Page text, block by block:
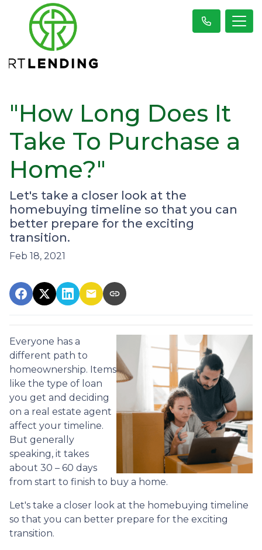
"How Long Does It
Take To Purchase a
Home?"
Let's take a closer look at the
homebuying timeline so that you can
better prepare for the exciting
transition.
Feb 18, 2021
Everyone has a
different path to
homeownership. Items
like the type of loan
you get and deciding
on a real estate agent
affect your timeline.
But generally
speaking, it takes
about 30 – 60 days
from start to finish to buy a home.
Let's take a closer look at the homebuying timeline
so that you can better prepare for the exciting
transition.